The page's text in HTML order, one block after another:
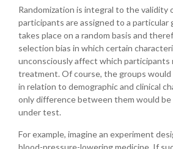
Randomization is integral to the validity
participants are assigned to a particular
takes place on a random basis and
selection bias in which certain
unconsciously affect which participants
treatment. Of course, the groups would
in relation to demographic and clinical
only difference between them would
under test.
For example, imagine an experiment
blood-pressure-lowering medicine. If